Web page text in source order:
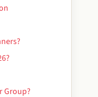
Group?